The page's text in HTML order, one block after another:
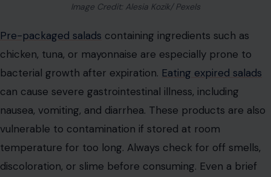
Image Credit: Alesia Kozik/ Pexels
Pre-packaged salads containing ingredients such as
chicken, tuna, or mayonnaise are especially prone to
bacterial growth after expiration. Eating expired salads
can cause severe gastrointestinal illness, including
nausea, vomiting, and diarrhea. These products are also
vulnerable to contamination if stored at room
temperature for too long. Always check for off smells,
discoloration, or slime before consuming. Even a brief